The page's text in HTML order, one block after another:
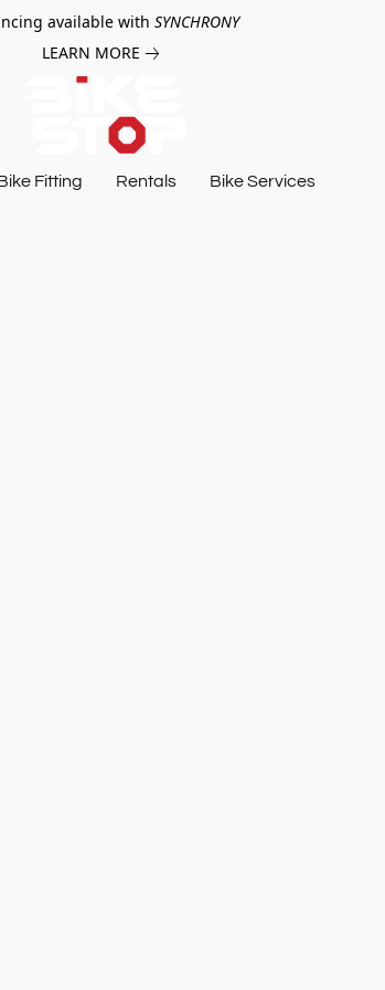
available with SYNCHRONY
LEARN MORE
Fitting Rentals Bike Services